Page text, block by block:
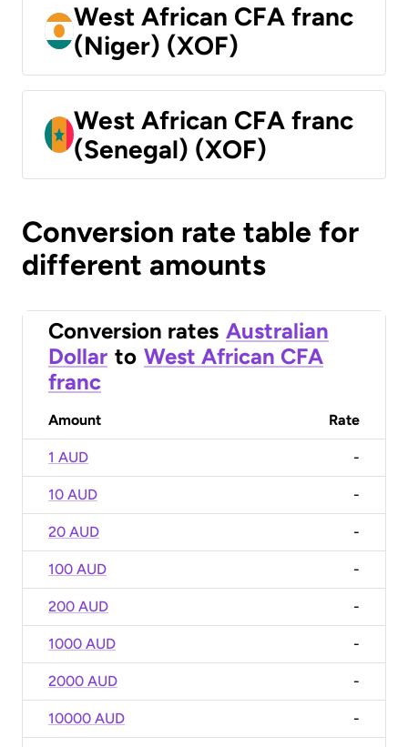
West African CFA franc
(Niger) (XOF)
West African CFA franc
(Senegal) (XOF)
Conversion rate table for
different amounts
Conversion rates Australian
Dollar to West African CFA
franc
Amount Rate
1 AUD -
10 AUD -
20 AUD -
100 AUD -
200 AUD -
1000 AUD -
2000 AUD -
10000 AUD -